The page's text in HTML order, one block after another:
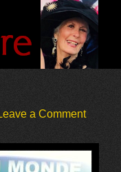
a Comment